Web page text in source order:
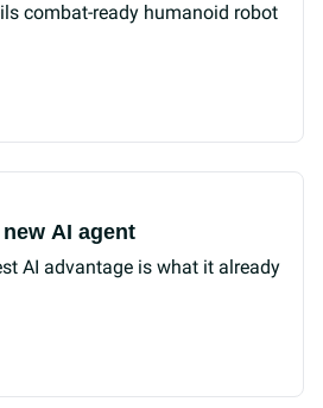
combat-ready humanoid robot
AI agent
AI advantage is what it already